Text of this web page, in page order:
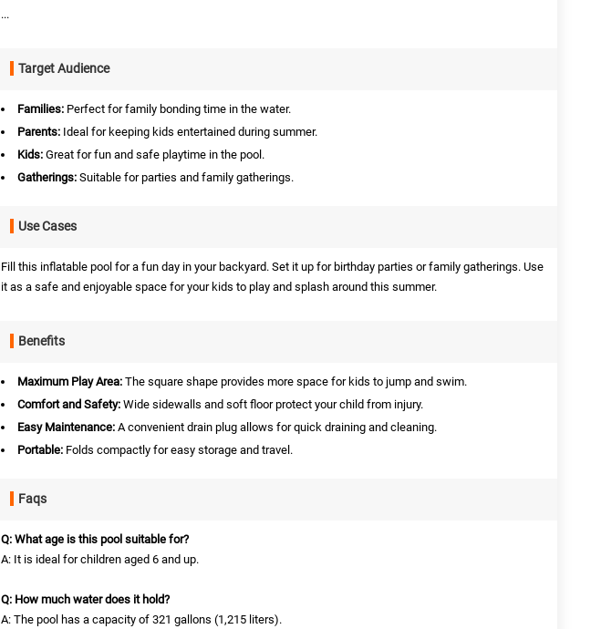
...
Target Audience
Families: Perfect for family bonding time in the water.
Parents: Ideal for keeping kids entertained during summer.
Kids: Great for fun and safe playtime in the pool.
Gatherings: Suitable for parties and family gatherings.
Use Cases
Fill this inflatable pool for a fun day in your backyard. Set it up for birthday parties or family gatherings. Use
it as a safe and enjoyable space for your kids to play and splash around this summer.
Benefits
Maximum Play Area: The square shape provides more space for kids to jump and swim.
Comfort and Safety: Wide sidewalls and soft floor protect your child from injury.
Easy Maintenance: A convenient drain plug allows for quick draining and cleaning.
Portable: Folds compactly for easy storage and travel.
Faqs
Q: What age is this pool suitable for?
A: It is ideal for children aged 6 and up.
Q: How much water does it hold?
A: The pool has a capacity of 321 gallons (1,215 liters).